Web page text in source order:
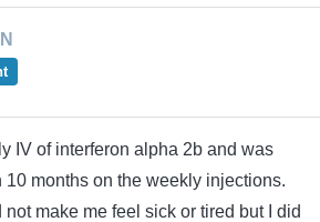
IV of interferon alpha 2b and was
months on the weekly injections.
not make me feel sick or tired but I did